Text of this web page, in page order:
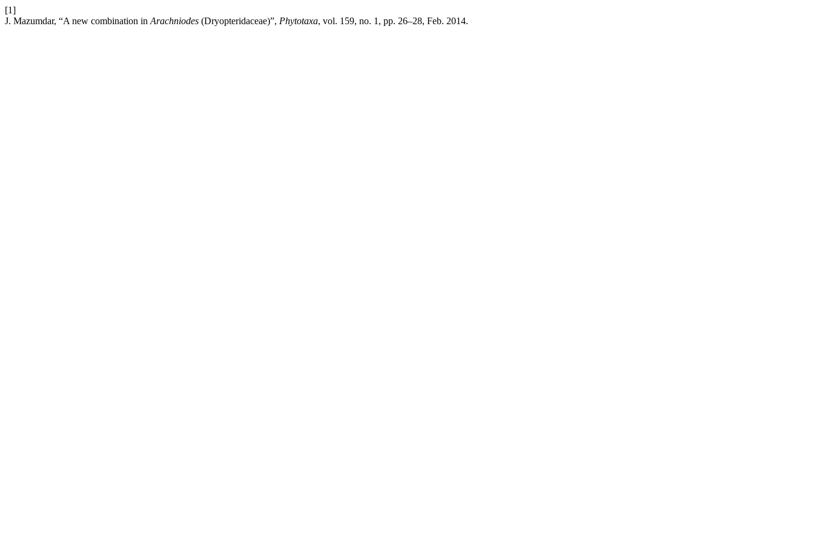
[1]
J. Mazumdar, “A new combination in Arachniodes (Dryopteridaceae)”, Phytotaxa, vol. 159, no. 1, pp. 26–28, Feb. 2014.